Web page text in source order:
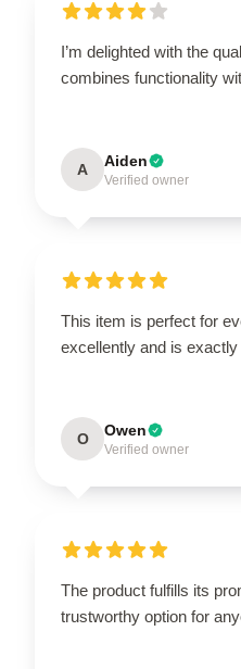
I’m delighted with the
combines functionality
A Aiden
Verified owner
This item is perfect for
excellently and is exactly
O Owen
Verified owner
The product fulfills its
trustworthy option for